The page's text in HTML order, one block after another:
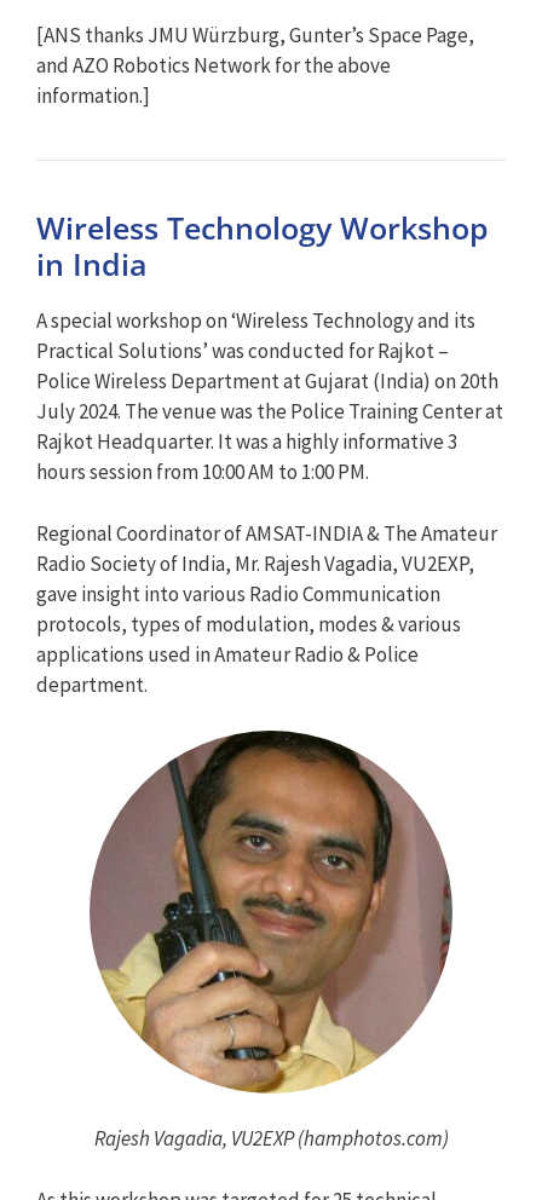
[ANS thanks JMU Würzburg, Gunter’s Space Page,
and AZO Robotics Network for the above
information.]
Wireless Technology Workshop
in India
A special workshop on ‘Wireless Technology and its
Practical Solutions’ was conducted for Rajkot –
Police Wireless Department at Gujarat (India) on 20th
July 2024. The venue was the Police Training Center at
Rajkot Headquarter. It was a highly informative 3
hours session from 10:00 AM to 1:00 PM.
Regional Coordinator of AMSAT-INDIA & The Amateur
Radio Society of India, Mr. Rajesh Vagadia, VU2EXP,
gave insight into various Radio Communication
protocols, types of modulation, modes & various
applications used in Amateur Radio & Police
department.
Rajesh Vagadia, VU2EXP (hamphotos.com)